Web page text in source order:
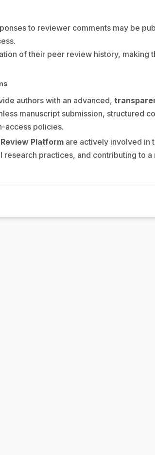
to reviewer comments may be
of their peer review history, making
authors with an advanced,
manuscript submission, structured
access policies.
Platform are actively involved in
practices, and contributing to